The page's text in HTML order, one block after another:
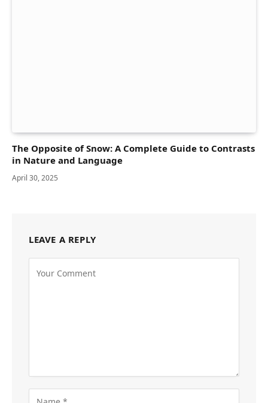
The Opposite of Snow: A Complete Guide to Contrasts
in Nature and Language
April 30, 2025
LEAVE A REPLY